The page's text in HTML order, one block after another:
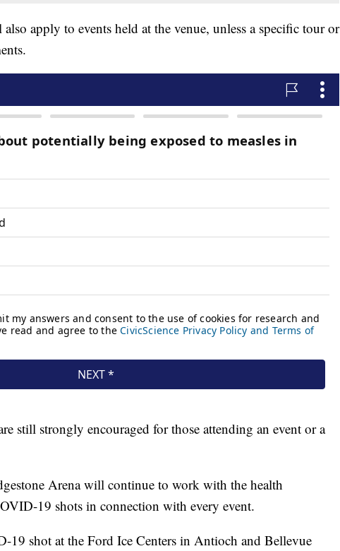
apply to events held at the venue, unless a specific tour or
still strongly encouraged for those attending an event or a
Arena will continue to work with the health
19 shots in connection with every event.
19 shot at the Ford Ice Centers in Antioch and Bellevue